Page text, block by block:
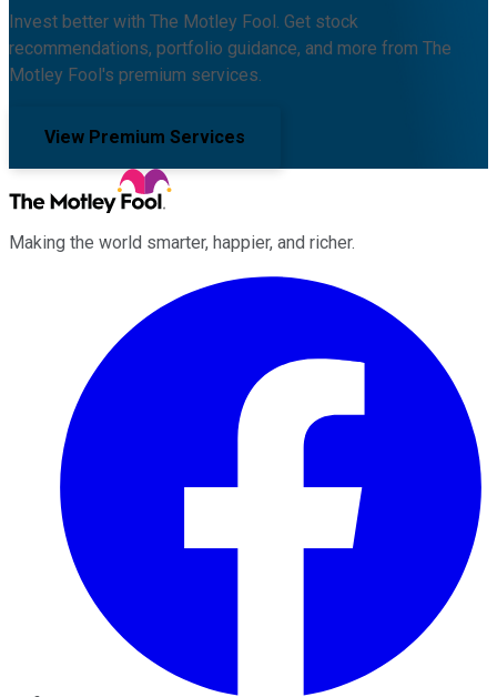
Invest better with The Motley Fool. Get stock
recommendations, portfolio guidance, and more from The
Motley Fool's premium services.
View Premium Services
Making the world smarter, happier, and richer.